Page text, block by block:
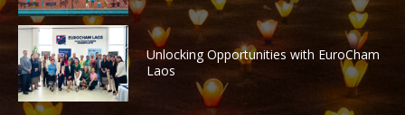
Unlocking Opportunities with EuroCham
Laos